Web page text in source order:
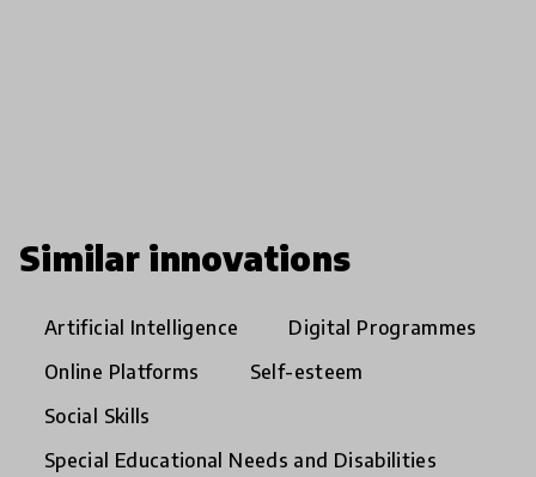
Similar innovations
Artificial Intelligence
Digital Programmes
Online Platforms
Self-esteem
Social Skills
Special Educational Needs and Disabilities